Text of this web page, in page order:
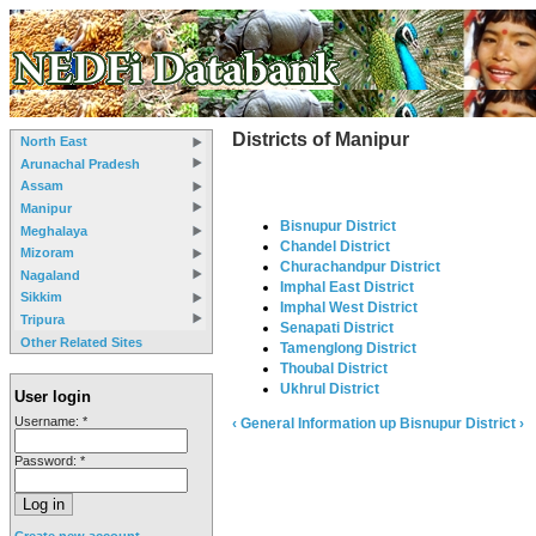
North East
Arunachal Pradesh
Assam
Manipur
Meghalaya
Mizoram
Nagaland
Sikkim
Tripura
Other Related Sites
User login
Username: *
Password: *
Districts of Manipur
Bisnupur District
Chandel District
Churachandpur District
Imphal East District
Imphal West District
Senapati District
Tamenglong District
Thoubal District
Ukhrul District
‹ General Information up Bisnupur District ›